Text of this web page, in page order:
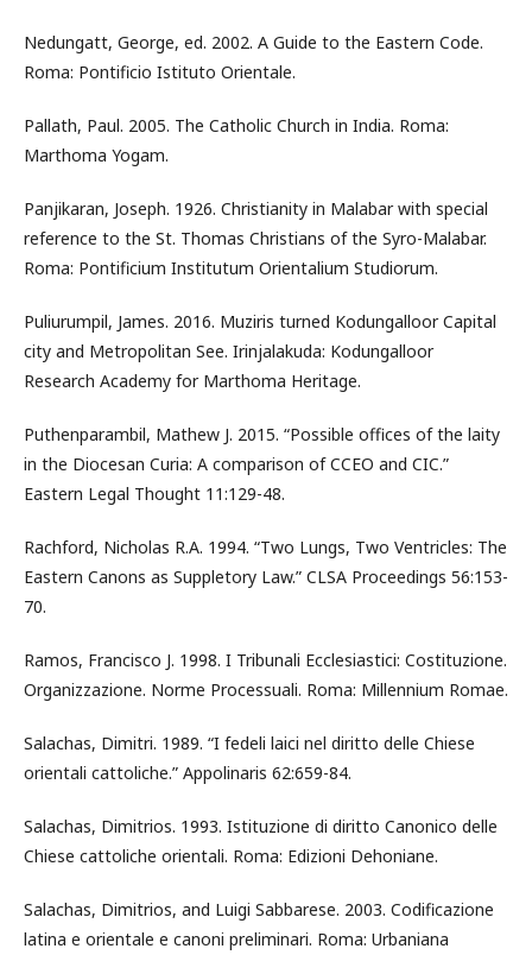
Nedungatt, George, ed. 2002. A Guide to the Eastern Code.
Roma: Pontificio Istituto Orientale.
Pallath, Paul. 2005. The Catholic Church in India. Roma:
Marthoma Yogam.
Panjikaran, Joseph. 1926. Christianity in Malabar with special
reference to the St. Thomas Christians of the Syro-Malabar.
Roma: Pontificium Institutum Orientalium Studiorum.
Puliurumpil, James. 2016. Muziris turned Kodungalloor Capital
city and Metropolitan See. Irinjalakuda: Kodungalloor
Research Academy for Marthoma Heritage.
Puthenparambil, Mathew J. 2015. “Possible offices of the laity
in the Diocesan Curia: A comparison of CCEO and CIC.”
Eastern Legal Thought 11:129-48.
Rachford, Nicholas R.A. 1994. “Two Lungs, Two Ventricles: The
Eastern Canons as Suppletory Law.” CLSA Proceedings 56:153-
70.
Ramos, Francisco J. 1998. I Tribunali Ecclesiastici: Costituzione.
Organizzazione. Norme Processuali. Roma: Millennium Romae.
Salachas, Dimitri. 1989. “I fedeli laici nel diritto delle Chiese
orientali cattoliche.” Appolinaris 62:659-84.
Salachas, Dimitrios. 1993. Istituzione di diritto Canonico delle
Chiese cattoliche orientali. Roma: Edizioni Dehoniane.
Salachas, Dimitrios, and Luigi Sabbarese. 2003. Codificazione
latina e orientale e canoni preliminari. Roma: Urbaniana